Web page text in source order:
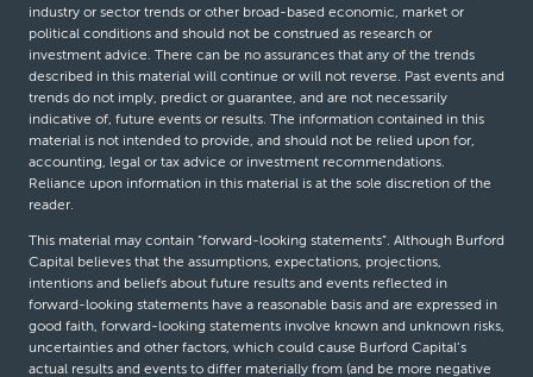
industry or sector trends or other broad-based economic, market or
political conditions and should not be construed as research or
investment advice. There can be no assurances that any of the trends
described in this material will continue or will not reverse. Past events and
trends do not imply, predict or guarantee, and are not necessarily
indicative of, future events or results. The information contained in this
material is not intended to provide, and should not be relied upon for,
accounting, legal or tax advice or investment recommendations.
Reliance upon information in this material is at the sole discretion of the
reader.
This material may contain “forward-looking statements”. Although Burford
Capital believes that the assumptions, expectations, projections,
intentions and beliefs about future results and events reflected in
forward-looking statements have a reasonable basis and are expressed in
good faith, forward-looking statements involve known and unknown risks,
uncertainties and other factors, which could cause Burford Capital’s
actual results and events to differ materially from (and be more negative